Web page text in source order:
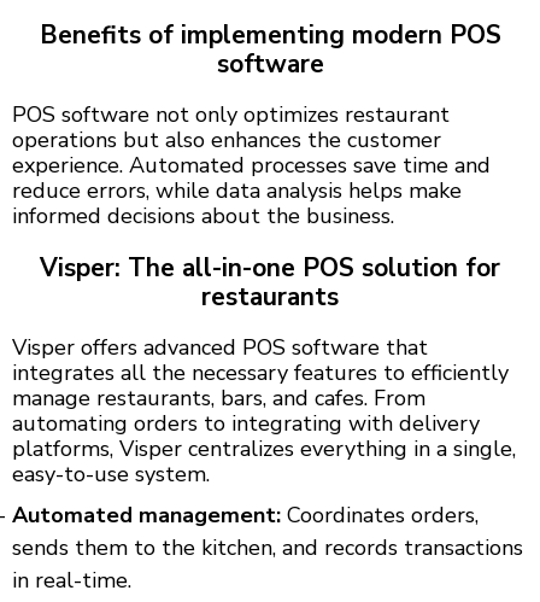
Benefits of implementing modern POS
software
POS software not only optimizes restaurant
operations but also enhances the customer
experience. Automated processes save time and
reduce errors, while data analysis helps make
informed decisions about the business.
Visper: The all-in-one POS solution for
restaurants
Visper offers advanced POS software that
integrates all the necessary features to efficiently
manage restaurants, bars, and cafes. From
automating orders to integrating with delivery
platforms, Visper centralizes everything in a single,
easy-to-use system.
Automated management: Coordinates orders,
sends them to the kitchen, and records transactions
in real-time.